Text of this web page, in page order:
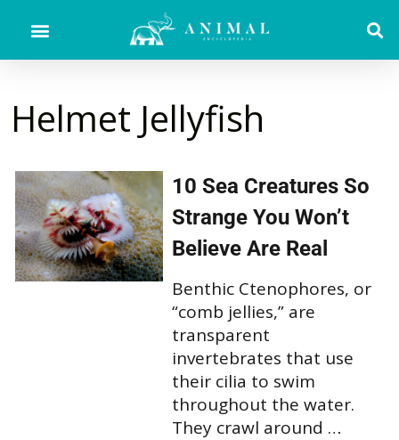
Helmet Jellyfish
10 Sea Creatures So
Strange You Won’t
Believe Are Real
Benthic Ctenophores, or
“comb jellies,” are
transparent
invertebrates that use
their cilia to swim
throughout the water.
They crawl around …